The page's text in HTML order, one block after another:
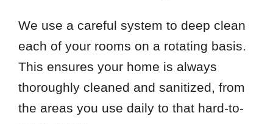
We use a careful system to deep clean
each of your rooms on a rotating basis.
This ensures your home is always
thoroughly cleaned and sanitized, from
the areas you use daily to that hard-to-